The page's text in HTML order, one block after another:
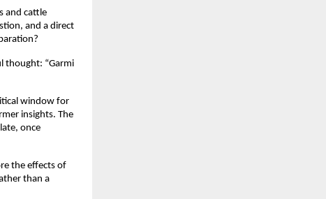
and cattle
and a direct
thought: “Garmi
window for
insights. The
once
the effects of
than a